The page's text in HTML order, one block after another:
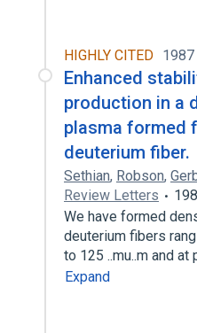
HIGHLY CITED 1987
Enhanced
production in a
plasma formed
deuterium fiber.
Sethian, Robson,
Review Letters
We have formed
deuterium fibers
to 125 ..mu..m and
Expand